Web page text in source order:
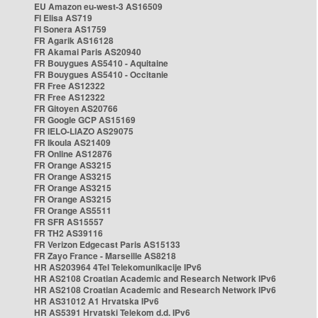
EU Amazon eu-west-3 AS16509
FI Elisa AS719
FI Sonera AS1759
FR Agarik AS16128
FR Akamai Paris AS20940
FR Bouygues AS5410 - Aquitaine
FR Bouygues AS5410 - Occitanie
FR Free AS12322
FR Free AS12322
FR Gitoyen AS20766
FR Google GCP AS15169
FR IELO-LIAZO AS29075
FR Ikoula AS21409
FR Online AS12876
FR Orange AS3215
FR Orange AS3215
FR Orange AS3215
FR Orange AS3215
FR Orange AS5511
FR SFR AS15557
FR TH2 AS39116
FR Verizon Edgecast Paris AS15133
FR Zayo France - Marseille AS8218
HR AS203964 4Tel Telekomunikacije IPv6
HR AS2108 Croatian Academic and Research Network IPv6
HR AS2108 Croatian Academic and Research Network IPv6
HR AS31012 A1 Hrvatska IPv6
HR AS5391 Hrvatski Telekom d.d. IPv6